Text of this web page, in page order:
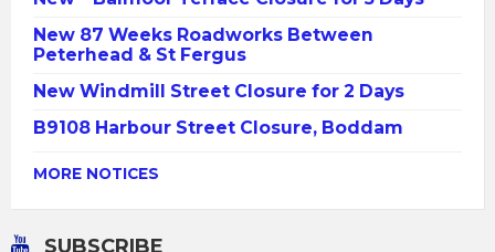
New 87 Weeks Roadworks Between
Peterhead & St Fergus
New Windmill Street Closure for 2 Days
B9108 Harbour Street Closure, Boddam
MORE NOTICES
SUBSCRIBE